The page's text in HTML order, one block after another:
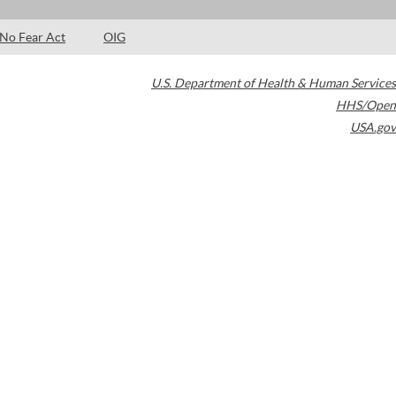
No Fear Act OIG
U.S. Department of Health & Human Services
HHS/Open
USA.gov